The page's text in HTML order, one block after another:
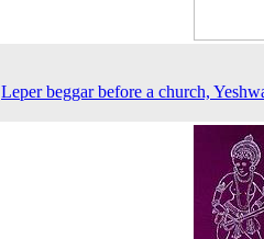
Leper beggar before a church,